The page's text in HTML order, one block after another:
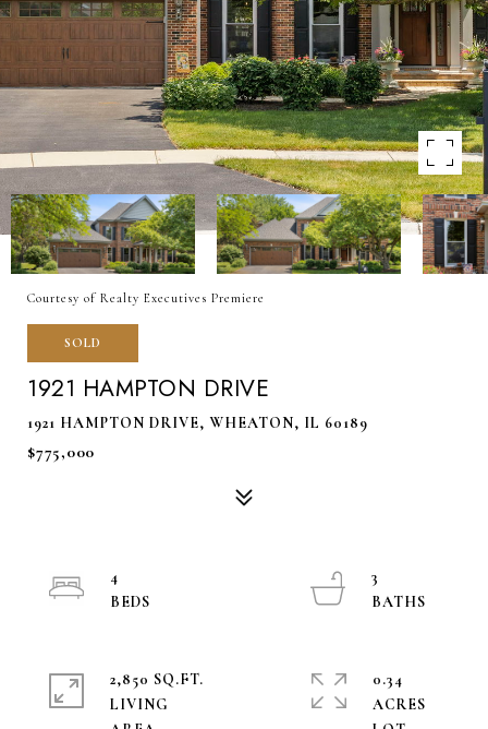
Courtesy of Realty Executives Premiere
SOLD
1921 HAMPTON DRIVE
1921 HAMPTON DRIVE, WHEATON, IL 60189
$775,000
4
3
2,850 SQ.FT.
LIVING
0.34
ACRES